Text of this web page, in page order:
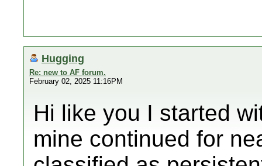
Hugging
Re: new to AF forum.
February 02, 2025 11:16PM
Hi like you I started
mine continued for